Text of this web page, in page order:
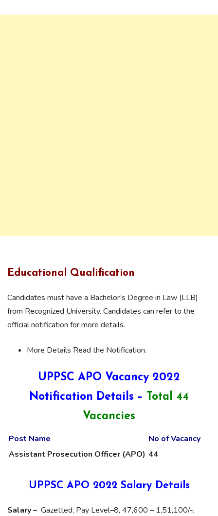
Educational Qualification
Candidates must have a Bachelor’s Degree in Law (LLB)
from Recognized University. Candidates can refer to the
official notification for more details.
More Details Read the Notification.
UPPSC APO Vacancy 2022
Notification Details –
Total 44
Vacancies
Post Name
No of Vacancy
Assistant Prosecution Officer (APO) 44
UPPSC APO 2022 Salary Details
Salary – Gazetted, Pay Level–8, 47,600 – 1,51,100/-.